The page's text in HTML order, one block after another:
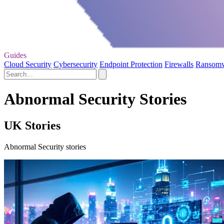
Guides
Cloud Security Cybersecurity Endpoint Protection Firewalls
Abnormal Security Stories
UK Stories
Abnormal Security stories